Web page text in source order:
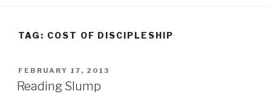
TAG: COST OF DISCIPLESHIP
POSTED
ON
FEBRUARY 17, 2013
Reading Slump